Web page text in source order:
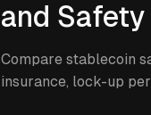
and Safety
Compare stablecoin
insurance, lock-up